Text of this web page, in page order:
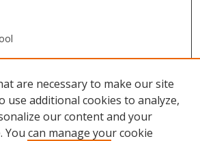
are necessary to make our site
use additional cookies to analyze,
our content and your
You can manage your cookie